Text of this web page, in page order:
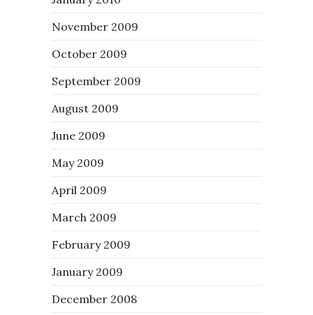
November 2009
October 2009
September 2009
August 2009
June 2009
May 2009
April 2009
March 2009
February 2009
January 2009
December 2008